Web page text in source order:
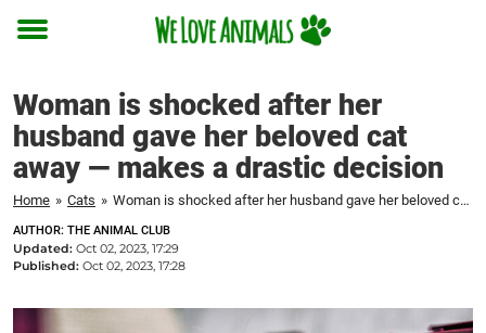
Toggle
Woman is shocked after her
husband gave her beloved cat
away — makes a drastic decision
Home » Cats » Woman is shocked after her husband gave her beloved cat away — makes a drastic decision
AUTHOR: THE ANIMAL CLUB
Updated: Oct 02, 2023, 17:29
Published: Oct 02, 2023, 17:28